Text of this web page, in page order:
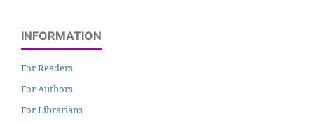
INFORMATION
For Readers
For Authors
For Librarians